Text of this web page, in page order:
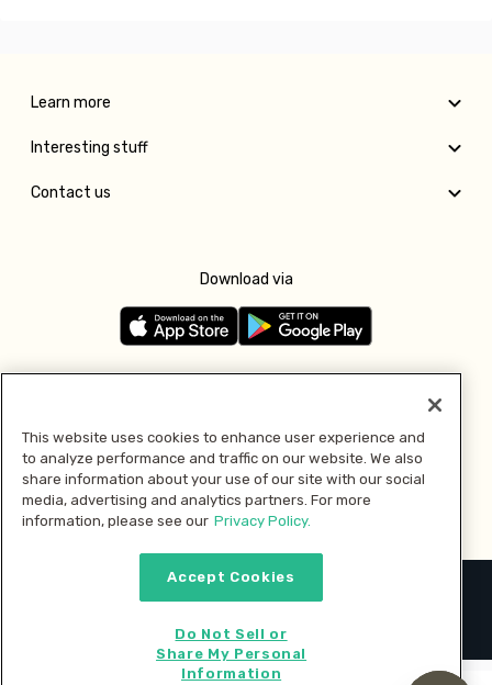
Learn more
Interesting stuff
Contact us
Download via
Pay with
2026 © MMM Consumer Brands Inc. All rights reserved.
This website uses cookies to enhance user experience and
to analyze performance and traffic on our website. We also
share information about your use of our site with our social
media, advertising and analytics partners. For more
information, please see our Privacy Policy.
Accept Cookies
Do Not Sell or
Share My Personal
Information